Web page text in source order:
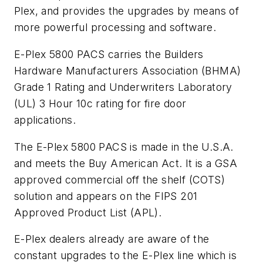
Plex, and provides the upgrades by means of
more powerful processing and software.
E-Plex 5800 PACS carries the Builders
Hardware Manufacturers Association (BHMA)
Grade 1 Rating and Underwriters Laboratory
(UL) 3 Hour 10c rating for fire door
applications.
The E-Plex 5800 PACS is made in the U.S.A.
and meets the Buy American Act. It is a GSA
approved commercial off the shelf (COTS)
solution and appears on the FIPS 201
Approved Product List (APL).
E-Plex dealers already are aware of the
constant upgrades to the E-Plex line which is